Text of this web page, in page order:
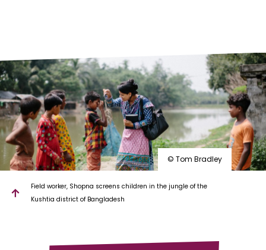
© Tom Bradley
Field worker, Shopna screens children in the jungle of the
Kushtia district of Bangladesh